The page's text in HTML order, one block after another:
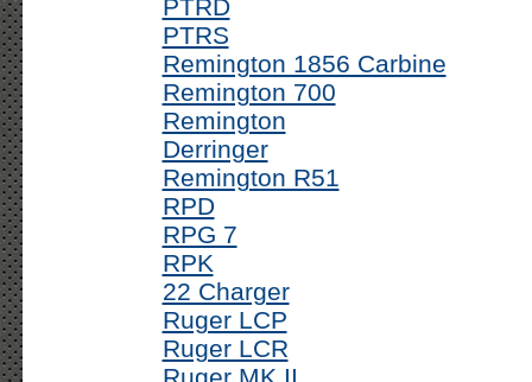
PTRD
PTRS
Remington 1856 Carbine
Remington 700
Remington
Derringer
Remington R51
RPD
RPG 7
RPK
22 Charger
Ruger LCP
Ruger LCR